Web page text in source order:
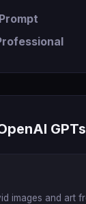
Prompt
GPTs
images and art